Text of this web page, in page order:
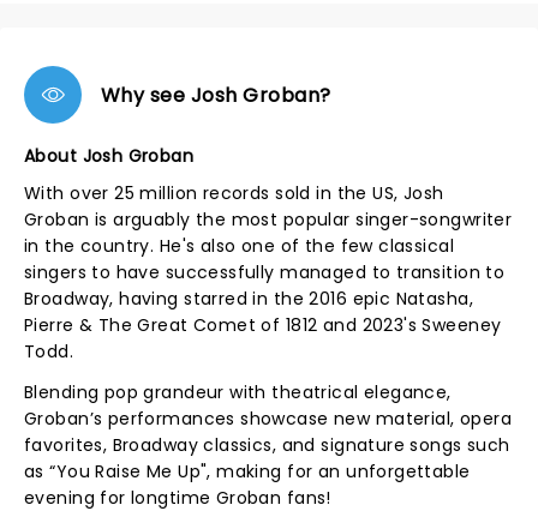
Why see Josh Groban?
About Josh Groban
With over 25 million records sold in the US, Josh
Groban is arguably the most popular singer-songwriter
in the country. He's also one of the few classical
singers to have successfully managed to transition to
Broadway, having starred in the 2016 epic Natasha,
Pierre & The Great Comet of 1812 and 2023's Sweeney
Todd.
Blending pop grandeur with theatrical elegance,
Groban’s performances showcase new material, opera
favorites, Broadway classics, and signature songs such
as “You Raise Me Up", making for an unforgettable
evening for longtime Groban fans!